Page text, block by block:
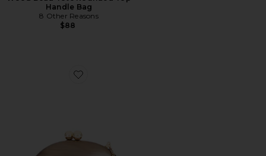
Handle Bag
8 Other Reasons
$88
Favorite Maren Bag